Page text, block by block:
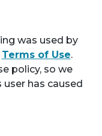
was used by
Terms of Use.
policy, so we
has caused